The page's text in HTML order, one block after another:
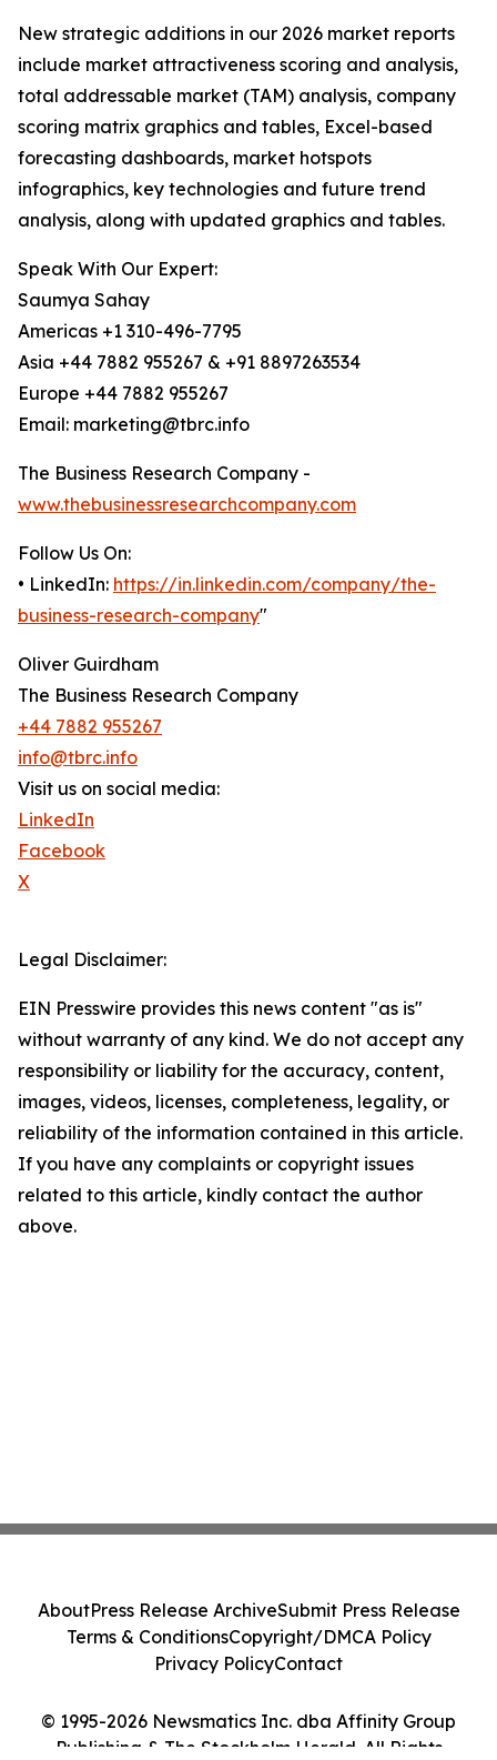
New strategic additions in our 2026 market reports
include market attractiveness scoring and analysis,
total addressable market (TAM) analysis, company
scoring matrix graphics and tables, Excel-based
forecasting dashboards, market hotspots
infographics, key technologies and future trend
analysis, along with updated graphics and tables.
Speak With Our Expert:
Saumya Sahay
Americas +1 310-496-7795
Asia +44 7882 955267 & +91 8897263534
Europe +44 7882 955267
Email: marketing@tbrc.info
The Business Research Company -
www.thebusinessresearchcompany.com
Follow Us On:
• LinkedIn: https://in.linkedin.com/company/the-
business-research-company"
Oliver Guirdham
The Business Research Company
+44 7882 955267
info@tbrc.info
Visit us on social media:
LinkedIn
Facebook
X
Legal Disclaimer:
EIN Presswire provides this news content "as is"
without warranty of any kind. We do not accept any
responsibility or liability for the accuracy, content,
images, videos, licenses, completeness, legality, or
reliability of the information contained in this article.
If you have any complaints or copyright issues
related to this article, kindly contact the author
above.
© 1995-2026 Newsmatics Inc. dba Affinity Group
Publishing & The Stockholm Herald. All Rights
AboutPress Release ArchiveSubmit Press Release
Terms & ConditionsCopyright/DMCA Policy
Privacy PolicyContact